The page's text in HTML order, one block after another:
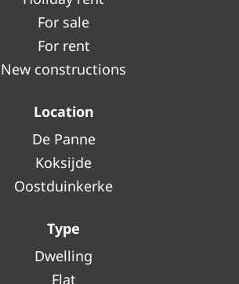
For sale
For rent
New constructions
Location
De Panne
Koksijde
Oostduinkerke
Type
Dwelling
Flat